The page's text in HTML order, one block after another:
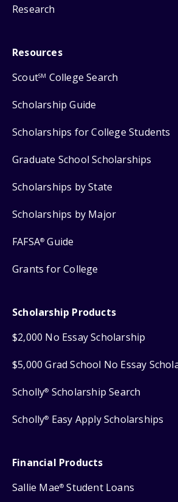
Research
Resources
ScoutSM College Search
Scholarship Guide
Scholarships for College Students
Graduate School Scholarships
Scholarships by State
Scholarships by Major
FAFSA® Guide
Grants for College
Scholarship Products
$2,000 No Essay Scholarship
$5,000 Grad School No Essay
Scholly® Scholarship Search
Scholly® Easy Apply Scholarships
Financial Products
Sallie Mae® Student Loans